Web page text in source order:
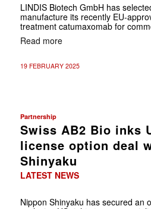
LINDIS Biotech GmbH has
manufacture its recently EU-
treatment catumaxomab for
Read more
19 FEBRUARY 2025
Partnership
Swiss AB2 Bio inks
license option deal
Shinyaku
LATEST NEWS
Nippon Shinyaku has secured an